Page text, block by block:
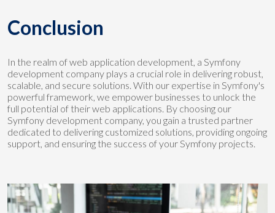
Conclusion
In the realm of web application development, a Symfony
development company plays a crucial role in delivering robust,
scalable, and secure solutions. With our expertise in Symfony's
powerful framework, we empower businesses to unlock the
full potential of their web applications. By choosing our
Symfony development company, you gain a trusted partner
dedicated to delivering customized solutions, providing ongoing
support, and ensuring the success of your Symfony projects.